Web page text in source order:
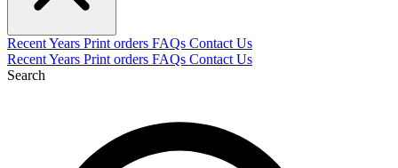
RecentYears Print orders FAQs Contact Us
RecentYears Print orders FAQs Contact Us
Search